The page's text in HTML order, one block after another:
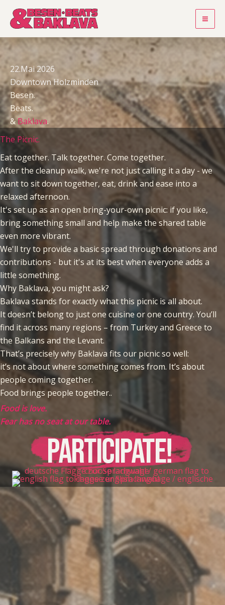
Inhalt
springen
22.Mai 2026
Downtown Holzminden
Besen.
Beats.
&Baklava.
The Picnic.
Eat together. Talk together. Come together.
After the cleanup walk, we're not just calling it a day - we
want to sit down together, eat, drink and ease into a
relaxed afternoon.
It's set up as an open bring-your-own picnic: if you like,
bring something small and help make the shared table
even more vibrant.
We'll try to provide a basic spread through donations and
contributions - but it's at its best when everyone adds a
little something.
Why Baklava, you might ask?
Baklava stands for exactly what this picnic is all about.
It doesn’t belong to just one cuisine or one country. You’ll
find it across many regions – from Turkey and Greece to
the Balkans and the Levant.
That’s precisely why Baklava fits our picnic so well:
it’s not about where something comes from. It’s about
people coming together.
Food brings people together..
Food is love.
Fear has no seat at our table.